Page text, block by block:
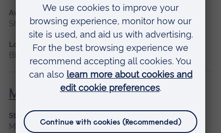
Available as
Short course, Blended learning
Location
Blended learning
Maternity Leadership
Start date
March 2027